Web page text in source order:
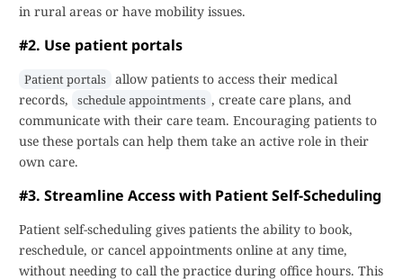
in rural areas or have mobility issues.
#2. Use patient portals
Patient portals allow patients to access their medical
records,
schedule appointments , create care plans, and
communicate with their care team. Encouraging patients to
use these portals can help them take an active role in their
own care.
#3. Streamline Access with Patient Self-Scheduling
Patient self-scheduling gives patients the ability to book,
reschedule, or cancel appointments online at any time,
without needing to call the practice during office hours. This